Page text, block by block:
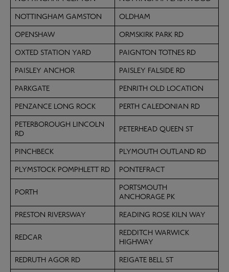
NOTTINGHAM GAMSTON
OLDHAM
OPENSHAW
ORMSKIRK PARK RD
OXTED STATION YARD
PAIGNTON TOTNES RD
PAISLEY ANCHOR
PAISLEY FALSIDE RD
PARKGATE
PENRITH OLD LOCATION
PENZANCE LONG ROCK
PERTH CALEDONIAN RD
PETERBOROUGH LINCOLN
RD
PETERHEAD QUEEN ST
PINCHBECK
PLYMOUTH OUTLAND RD
PLYMSTOCK POMPHLETT RD
PONTEFRACT
PORTH
PORTSMOUTH
ANCHORAGE PK
PRESTON RIVERSWAY
READING ROSE KILN WAY
REDCAR
REDDITCH WARWICK
HIGHWAY
REDRUTH AGOR RD
REIGATE BELL ST